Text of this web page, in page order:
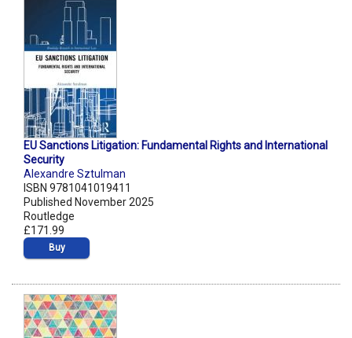
EU Sanctions Litigation: Fundamental Rights and International
Security
Alexandre Sztulman
ISBN 9781041019411
Published November 2025
Routledge
£171.99
Buy